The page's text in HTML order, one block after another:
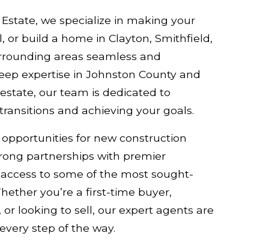
we specialize in making your
or build a home in Clayton, Smithfield,
areas seamless and
expertise in Johnston County and
our team is dedicated to
and achieving your goals.
for new construction
partnerships with premier
to some of the most sought-
you’re a first-time buyer,
or looking to sell, our expert agents are
step of the way.